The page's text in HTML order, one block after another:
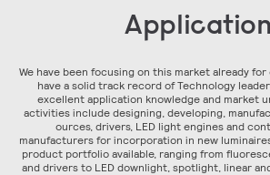
We have been focusing on this market already
have a solid track record of Technology
excellent application knowledge and market
activities include designing, developing,
ources, drivers, LED light engines and
manufacturers for incorporation in new
product portfolio available, ranging from
and drivers to LED downlight, spotlight, linear